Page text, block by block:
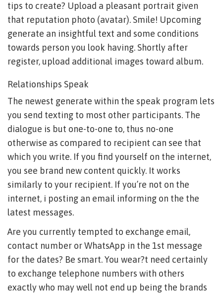
tips to create? Upload a pleasant portrait given
that reputation photo (avatar). Smile! Upcoming
generate an insightful text and some conditions
towards person you look having. Shortly after
register, upload additional images toward album.
Relationships Speak
The newest generate within the speak program lets
you send texting to most other participants. The
dialogue is but one-to-one to, thus no-one
otherwise as compared to recipient can see that
which you write. If you find yourself on the internet,
you see brand new content quickly. It works
similarly to your recipient. If you’re not on the
internet, i posting an email informing on the the
latest messages.
Are you currently tempted to exchange email,
contact number or WhatsApp in the 1st message
for the dates? Be smart. You wear?t need certainly
to exchange telephone numbers with others
exactly who may well not end up being the brands